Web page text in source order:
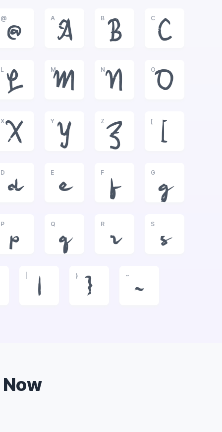
@
@
A
A
B
B
C
C
L
L
M
M
N
N
O
O
X
X
Y
Y
Z
Z
[
[
D
d
E
e
F
f
G
g
P
p
Q
q
R
r
S
s
|
}
}
~
~